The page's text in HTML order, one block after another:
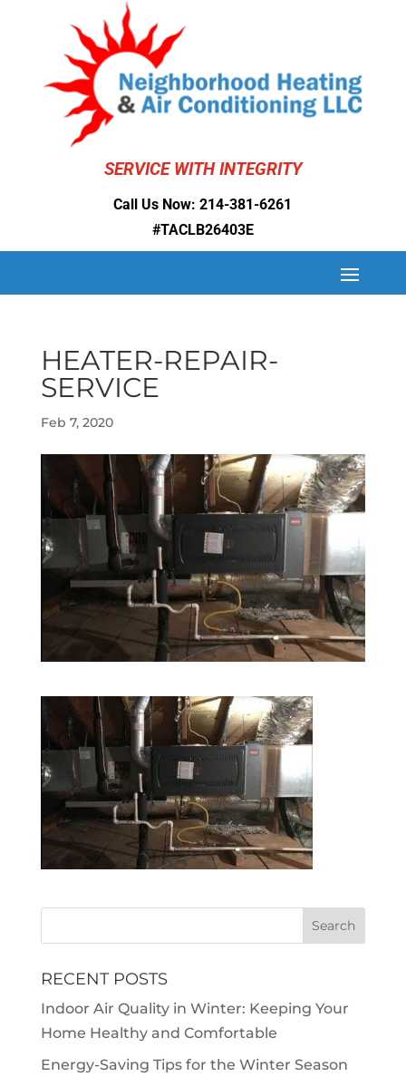
SERVICE WITH INTEGRITY
Call Us Now:214-381-6261
#TACLB26403E
HEATER-REPAIR-
SERVICE
Feb 7, 2020
RECENT POSTS
Indoor Air Quality in Winter: Keeping Your
Home Healthy and Comfortable
Energy-Saving Tips for the Winter Season